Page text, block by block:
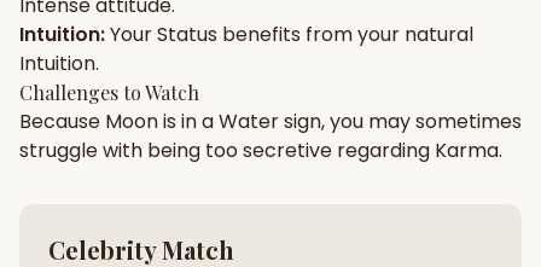
SPIRITUAL & MYSTIC
Palm Reading
Intuition:YourStatus benefits from your natural
Intuition.
Challenges to Watch
Because Moonis in aWatersign, you may sometimes
struggle with being toosecretive regarding Karma.
Celebrity Match